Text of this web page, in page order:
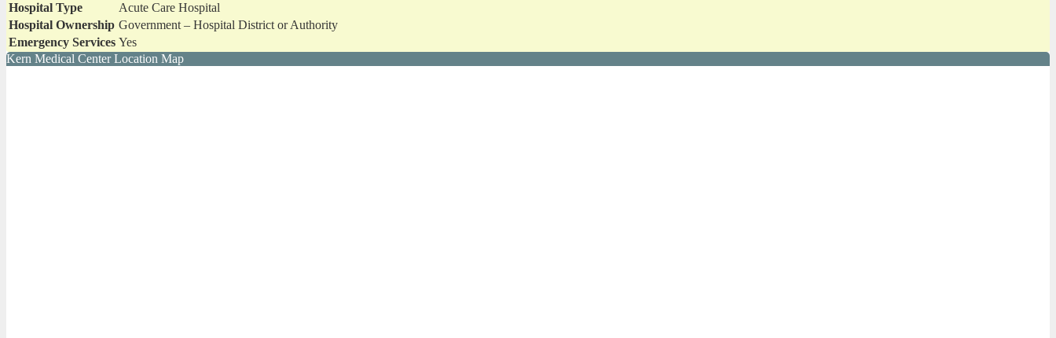
Hospital Type
Acute Care Hospital
Hospital Ownership Government – Hospital District or Authority
Emergency Services Yes
Kern Medical Center Location Map